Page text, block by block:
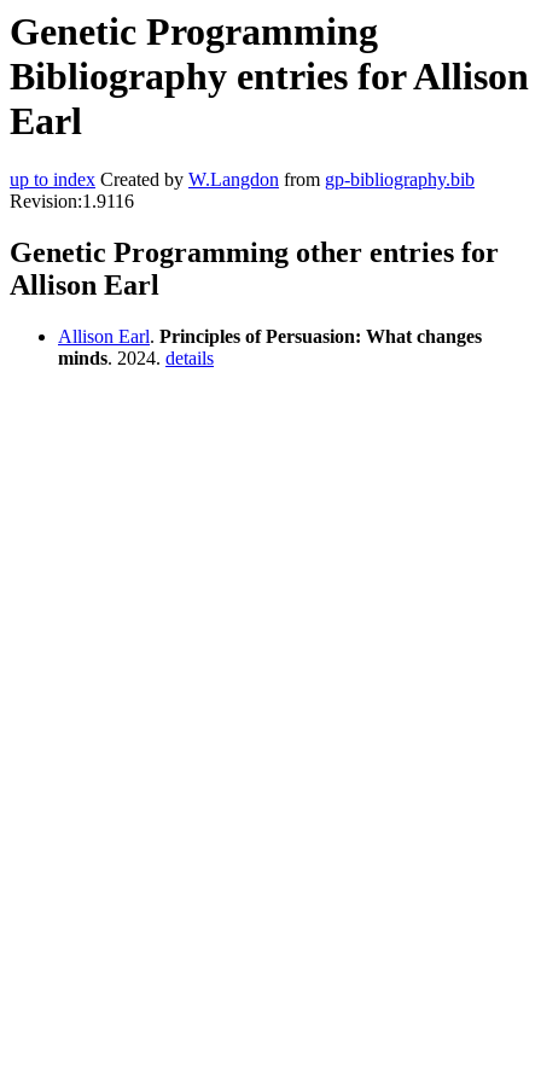
Genetic Programming
Bibliography entries for Allison
Earl
up to index Created by W.Langdon from gp-bibliography.bib
Revision:1.9116
Genetic Programming other entries for
Allison Earl
Allison Earl. Principles of Persuasion: What changes
minds. 2024. details